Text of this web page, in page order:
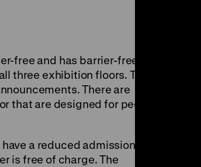
free and has barrier-free
three exhibition floors. The
There are
that are designed for people
a reduced admission fee.
is free of charge. The